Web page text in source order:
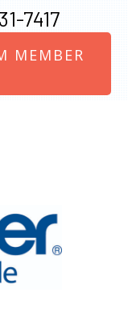
7417
MEMBER